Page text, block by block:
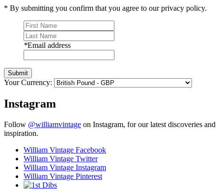
* By submitting you confirm that you agree to our privacy policy.
*Email address
Submit
Your Currency:
Instagram
Follow @williamvintage on Instagram, for our latest discoveries and
inspiration.
William Vintage Facebook
William Vintage Twitter
William Vintage Instagram
William Vintage Pinterest